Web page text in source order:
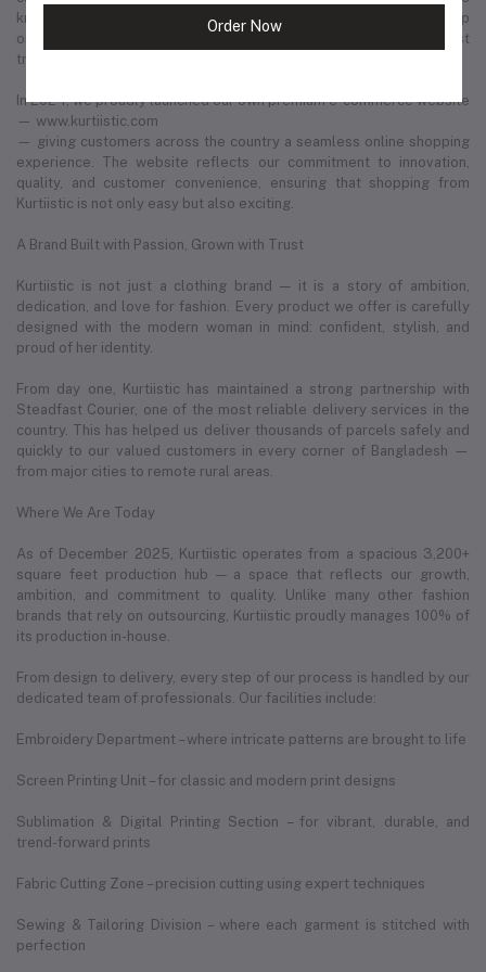
known in thousands of households. What began as a humble startup
on social media has now evolved into one of Bangladesh’s most
trusted and fastest-growing retail fashion businesses.
In 2024, we proudly launched our own premium e-commerce website
— www.kurtiistic.com
— giving customers across the country a seamless online shopping
experience. The website reflects our commitment to innovation,
quality, and customer convenience, ensuring that shopping from
Kurtiistic is not only easy but also exciting.
A Brand Built with Passion, Grown with Trust
Kurtiistic is not just a clothing brand — it is a story of ambition,
dedication, and love for fashion. Every product we offer is carefully
designed with the modern woman in mind: confident, stylish, and
proud of her identity.
From day one, Kurtiistic has maintained a strong partnership with
Steadfast Courier, one of the most reliable delivery services in the
country. This has helped us deliver thousands of parcels safely and
quickly to our valued customers in every corner of Bangladesh —
from major cities to remote rural areas.
Where We Are Today
As of December 2025, Kurtiistic operates from a spacious 3,200+
square feet production hub — a space that reflects our growth,
ambition, and commitment to quality. Unlike many other fashion
brands that rely on outsourcing, Kurtiistic proudly manages 100% of
its production in-house.
From design to delivery, every step of our process is handled by our
dedicated team of professionals. Our facilities include:
Embroidery Department – where intricate patterns are brought to life
Screen Printing Unit – for classic and modern print designs
Sublimation & Digital Printing Section – for vibrant, durable, and
trend-forward prints
Fabric Cutting Zone – precision cutting using expert techniques
Sewing & Tailoring Division – where each garment is stitched with
perfection
Order Now